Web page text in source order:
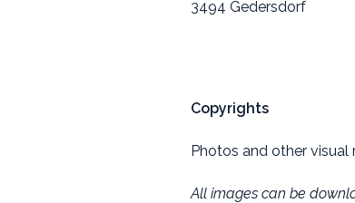
3494 Gedersdorf
Copyrights
Photos and other visual
All images can be